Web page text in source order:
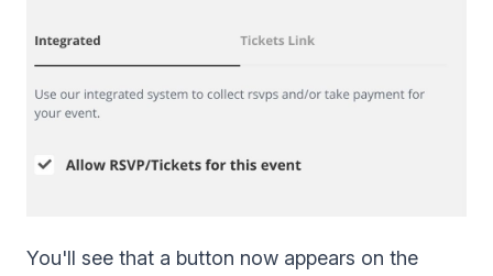
You'll see that a button now appears on the